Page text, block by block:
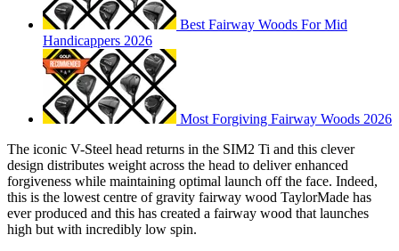
Best Fairway Woods For Mid
Handicappers 2026
Most Forgiving Fairway Woods 2026
The iconic V-Steel head returns in the SIM2 Ti and this clever
design distributes weight across the head to deliver enhanced
forgiveness while maintaining optimal launch off the face. Indeed,
this is the lowest centre of gravity fairway wood TaylorMade has
ever produced and this has created a fairway wood that launches
high but with incredibly low spin.